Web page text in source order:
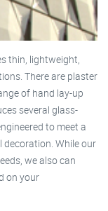
thin, lightweight,
There are plaster
of hand lay-up
several glass-
to meet a
While our
we also can
on your